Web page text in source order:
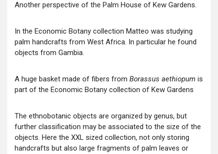
Another perspective of the Palm House of Kew Gardens.
In the Economic Botany collection Matteo was studying
palm handcrafts from West Africa. In particular he found
objects from Gambia.
A huge basket made of fibers from Borassus aethiopum is
part of the Economic Botany collection of Kew Gardens
The ethnobotanic objects are organized by genus, but
further classification may be associated to the size of the
objects. Here the XXL sized collection, not only storing
handcrafts but also large fragments of palm leaves or